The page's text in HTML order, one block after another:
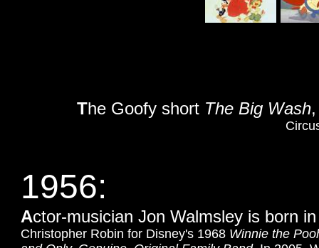
1956:
Actor-musician Jon Walmsley is born
Christopher Robin for Disney's 1968 Winnie the
The Goofy short The Big Wash